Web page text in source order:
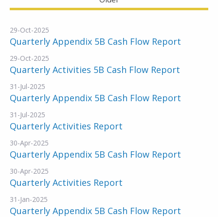
29-Oct-2025
Quarterly Appendix 5B Cash Flow Report
29-Oct-2025
Quarterly Activities 5B Cash Flow Report
31-Jul-2025
Quarterly Appendix 5B Cash Flow Report
31-Jul-2025
Quarterly Activities Report
30-Apr-2025
Quarterly Appendix 5B Cash Flow Report
30-Apr-2025
Quarterly Activities Report
31-Jan-2025
Quarterly Appendix 5B Cash Flow Report